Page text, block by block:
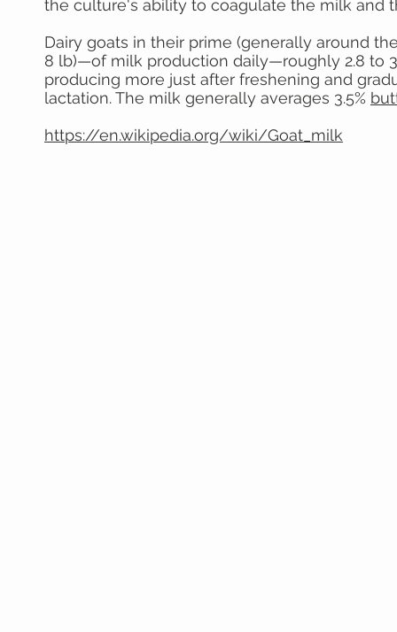
the culture's ability to coagulate the milk and
Dairy goats in their prime (generally around
8 lb)—of milk production daily—roughly 2.8 to
producing more just after freshening and
lactation. The milk generally averages 3.5%
https://en.wikipedia.org/wiki/Goat_milk